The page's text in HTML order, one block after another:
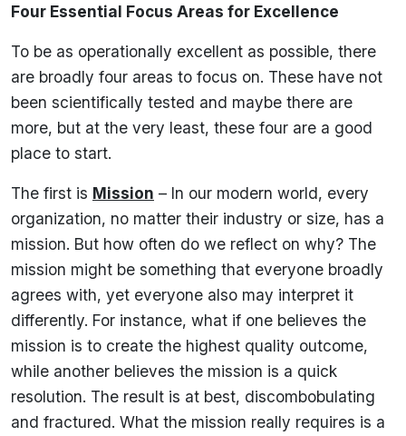
Four Essential Focus Areas for Excellence
To be as operationally excellent as possible, there
are broadly four areas to focus on. These have not
been scientifically tested and maybe there are
more, but at the very least, these four are a good
place to start.
The first is Mission – In our modern world, every
organization, no matter their industry or size, has a
mission. But how often do we reflect on why? The
mission might be something that everyone broadly
agrees with, yet everyone also may interpret it
differently. For instance, what if one believes the
mission is to create the highest quality outcome,
while another believes the mission is a quick
resolution. The result is at best, discombobulating
and fractured. What the mission really requires is a